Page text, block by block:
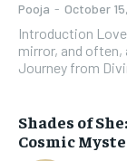
Pooja - October
Introduction
mirror, and often,
Journey from
Shades of
Cosmic